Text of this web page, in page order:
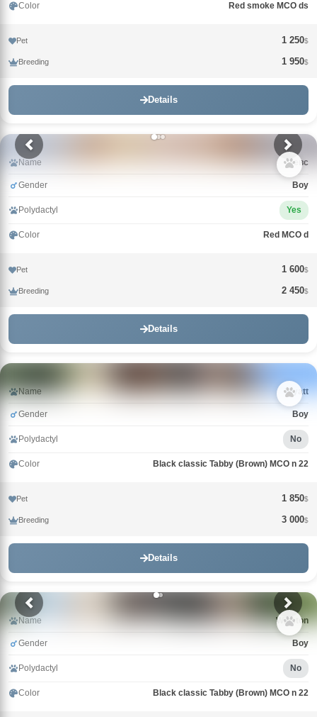
Color Red smoke MCO ds
Pet 1 250$
Breeding 1 950$
Details
Name Зевс
Gender Boy
Polydactyl Yes
Color Red MCO d
Pet 1 600$
Breeding 2 450$
Details
Name Wyatt
Gender Boy
Polydactyl No
Color Black classic Tabby (Brown) MCO n 22
Pet 1 850$
Breeding 3 000$
Details
Name Winston
Gender Boy
Polydactyl No
Color Black classic Tabby (Brown) MCO n 22